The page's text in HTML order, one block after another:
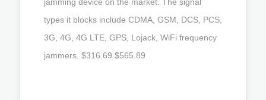
types it blocks include CDMA, GSM, DCS, PCS,
3G, 4G, 4G LTE, GPS, Lojack, WiFi frequency
jammers. $316.69 $565.89